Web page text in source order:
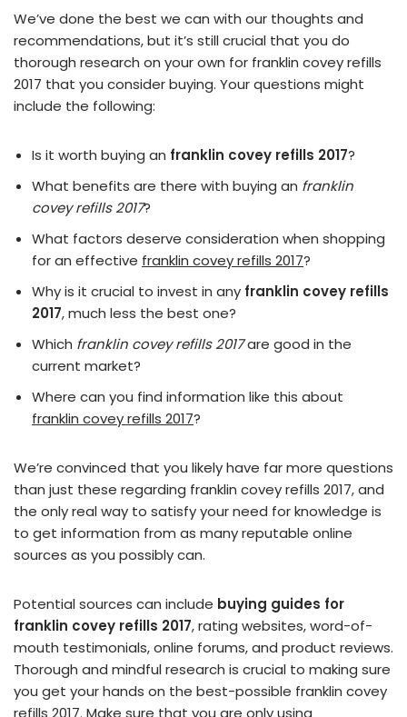
We’ve done the best we can with our thoughts and
recommendations, but it’s still crucial that you do
thorough research on your own for franklin covey refills
2017 that you consider buying. Your questions might
include the following:
Is it worth buying an franklin covey refills 2017?
What benefits are there with buying an franklin
covey refills 2017?
What factors deserve consideration when shopping
for an effective franklin covey refills 2017?
Why is it crucial to invest in any franklin covey refills
2017, much less the best one?
Which franklin covey refills 2017are good in the
current market?
Where can you find information like this about
franklin covey refills 2017?
We’re convinced that you likely have far more questions
than just these regarding franklin covey refills 2017, and
the only real way to satisfy your need for knowledge is
to get information from as many reputable online
sources as you possibly can.
Potential sources can include buying guides for
franklin covey refills 2017, rating websites, word-of-
mouth testimonials, online forums, and product reviews.
Thorough and mindful research is crucial to making sure
you get your hands on the best-possible franklin covey
refills 2017. Make sure that you are only using